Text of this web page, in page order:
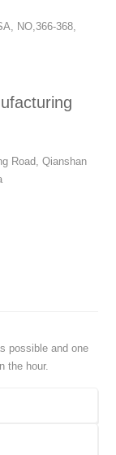
NO,366-368,
Road, Qianshan
possible and one
the hour.